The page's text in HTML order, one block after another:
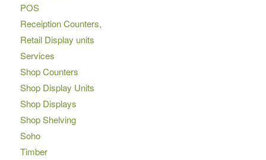
POS
Receiption Counters,
Retail Display units
Services
Shop Counters
Shop Display Units
Shop Displays
Shop Shelving
Soho
Timber